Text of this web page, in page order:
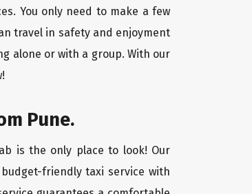
You only need to make a few
travel in safety and enjoyment
alone or with a group. With our
Pune.
is the only place to look! Our
friendly taxi service with